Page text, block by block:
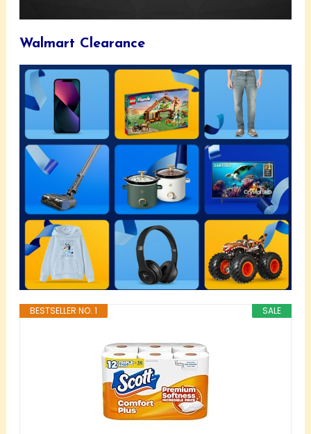
Walmart Clearance
SALE
BESTSELLER NO. 1